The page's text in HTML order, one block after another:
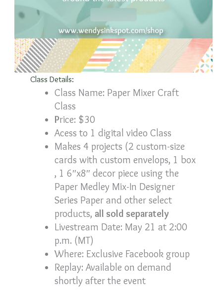
Class Details:
Class Name: Paper Mixer Craft
Class
Price: $30
Acess to 1 digital video Class
Makes 4 projects (2 custom-size
cards with custom envelops, 1 box
, 1 6″x8″ decor piece using the
Paper Medley Mix-In Designer
Series Paper and other select
products, all sold separately
Livestream Date: May 21 at 2:00
p.m. (MT)
Where: Exclusive Facebook group
Replay: Available on demand
shortly after the event